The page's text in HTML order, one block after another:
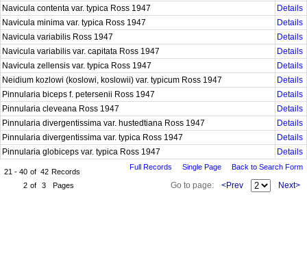
Navicula contenta var. typica Ross 1947
Details
Navicula minima var. typica Ross 1947
Details
Navicula variabilis Ross 1947
Details
Navicula variabilis var. capitata Ross 1947
Details
Navicula zellensis var. typica Ross 1947
Details
Neidium kozlowi (koslowi, koslowii) var. typicum Ross 1947
Details
Pinnularia biceps f. petersenii Ross 1947
Details
Pinnularia cleveana Ross 1947
Details
Pinnularia divergentissima var. hustedtiana Ross 1947
Details
Pinnularia divergentissima var. typica Ross 1947
Details
Pinnularia globiceps var. typica Ross 1947
Details
21 - 40 of 42 Records
2 of 3 Pages
Full Records Single Page Back to Search Form
Go to page: <Prev Next>